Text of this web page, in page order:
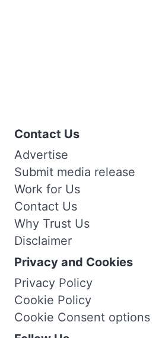
Contact Us
Advertise
Submit media release
Work for Us
Contact Us
Why Trust Us
Disclaimer
Privacy and Cookies
Privacy Policy
Cookie Policy
Cookie Consent options